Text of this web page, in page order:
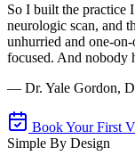
So I built the practice
neurologic scan, and
unhurried and one-
focused. And nobody
— Dr. Yale Gordon,
Book Your First
Simple By Design